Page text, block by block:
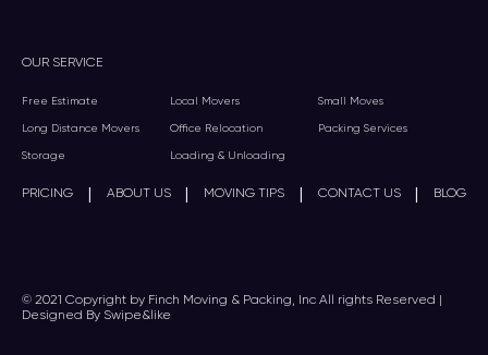
OUR SERVICE
Free Estimate Local Movers Small Moves
Long Distance Movers Office Relocation Packing Services
Storage Loading & Unloading
PRICING | ABOUT US | MOVING TIPS | CONTACT US | BLOG
© 2021 Copyright by Finch Moving & Packing, Inc All rights Reserved |
Designed By Swipe&like